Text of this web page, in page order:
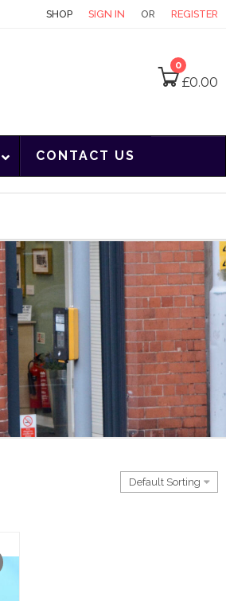
SHOP SIGN IN OR REGISTER
0
£0.00
CONTACT US